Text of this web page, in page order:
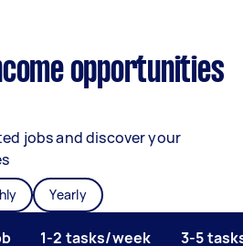
opportunities
jobs and discover your
Yearly
1-2 tasks/week 3-5